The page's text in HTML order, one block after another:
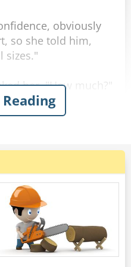
obviously
so she told him,
sizes."
her, "How much?"
$90."
took the stool, and